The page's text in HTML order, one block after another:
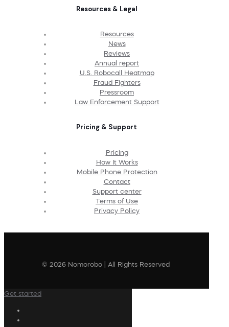
Resources & Legal
Resources
News
Reviews
Annual report
U.S. Robocall Heatmap
Fraud Fighters
Pressroom
Law Enforcement Support
Pricing & Support
Pricing
How It Works
Mobile Phone Protection
Contact
Support center
Terms of Use
Privacy Policy
© 2026 Nomorobo | All Rights Reserved
Get started